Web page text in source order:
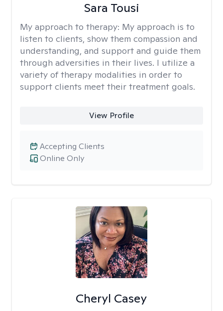
Sara Tousi
My approach to therapy: My approach is to
listen to clients, show them compassion and
understanding, and support and guide them
through adversities in their lives. I utilize a
variety of therapy modalities in order to
support clients meet their treatment goals.
View Profile
Online Only
Accepting Clients
Cheryl Casey